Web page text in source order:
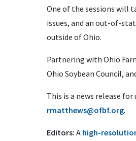
One of the sessions will
issues, and an out-of-
outside of Ohio.
Partnering with Ohio
Ohio Soybean Council,
This is a news release
rmatthews@ofbf.org.
Editors: A high-